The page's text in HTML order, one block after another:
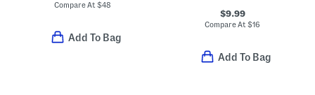
Compare At$48
Add To Bag
$9.99
Compare At$16
Add To Bag